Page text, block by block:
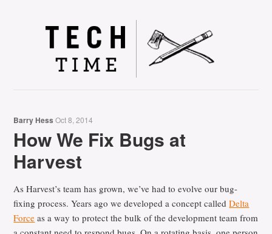
Barry Hess Oct 8, 2014
How We Fix Bugs at
Harvest
As Harvest’s team has grown, we’ve had to evolve our bug-
fixing process. Years ago we developed a concept calledDelta
Force as a way to protect the bulk of the development team from